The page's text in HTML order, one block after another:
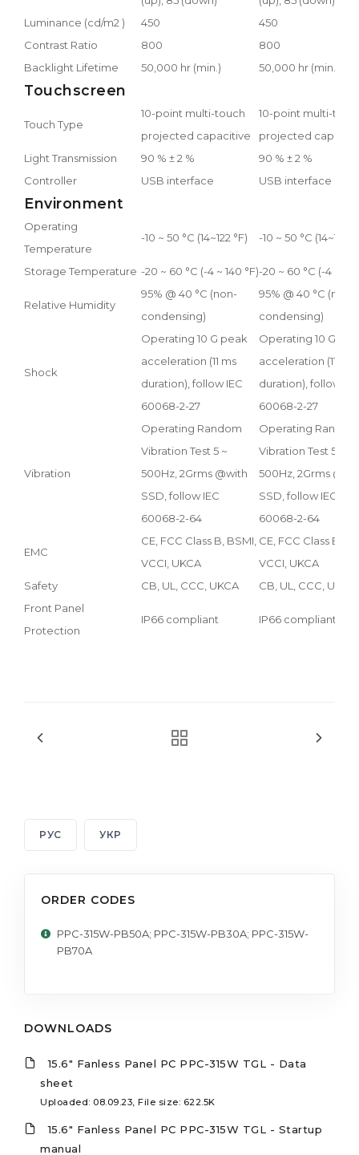
Luminance (cd/m2 )
450
450
Contrast Ratio
800
800
Backlight Lifetime
50,000 hr (min.) 50,000 hr (min.)
Touchscreen
Touch Type
10-point multi-touch
projected capacitive
10-point multi-
projected
Light Transmission
90 % ± 2 %
90 % ± 2 %
Controller
USB interface USB interface
Environment
Operating
Temperature
-10 ~ 50 °C (14~122 °F) -10 ~ 50 °C (14~122
Storage Temperature -20 ~ 60 °C (-4 ~ 140 °F)-20 ~ 60 °C (-4 ~
Relative Humidity
95% @ 40 °C (non-
condensing)
95% @ 40 °C (non-
condensing)
Shock
Operating 10 G peak
acceleration (11 ms
duration), follow IEC
60068-2-27
Operating 10 G
acceleration (11 ms
duration), follow
60068-2-27
Vibration
Operating Random
Vibration Test 5 ~
500Hz, 2Grms @with
SSD, follow IEC
60068-2-64
Operating Random
Vibration Test 5 ~
500Hz, 2Grms
SSD, follow IEC
60068-2-64
EMC
CE, FCC Class B, BSMI,
VCCI, UKCA
CE, FCC Class B,
VCCI, UKCA
Safety
CB, UL, CCC, UKCA
CB, UL, CCC, UKCA
Front Panel
Protection
IP66 compliant IP66 compliant
РУС УКР
ORDER CODES
PPC-315W-PB50A; PPC-315W-PB30A; PPC-315W-
PB70A
DOWNLOADS
15.6" Fanless Panel PC PPC-315W TGL - Data
sheet
Uploaded: 08.09.23, File size: 622.5K
15.6" Fanless Panel PC PPC-315W TGL - Startup
manual